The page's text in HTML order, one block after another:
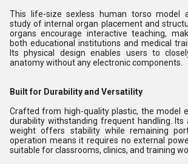
This life-size sexless human torso model
study of internal organ placement and
organs encourage interactive teaching,
both educational institutions and medical
Its physical design enables users to
anatomy without any electronic components.
Built for Durability and Versatility
Crafted from high-quality plastic, the model
durability withstanding frequent handling. Its
weight offers stability while remaining
operation means it requires no external
suitable for classrooms, clinics, and training